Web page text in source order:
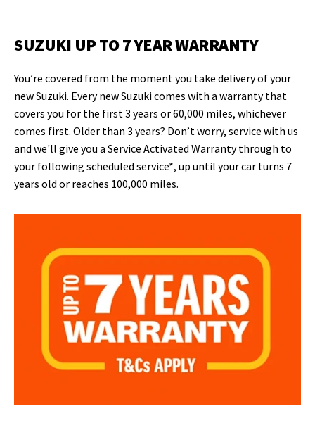
SUZUKI UP TO 7 YEAR WARRANTY
You’re covered from the moment you take delivery of your
new Suzuki. Every new Suzuki comes with a warranty that
covers you for the first 3 years or 60,000 miles, whichever
comes first. Older than 3 years? Don’t worry, service with us
and we'll give you a Service Activated Warranty through to
your following scheduled service*, up until your car turns 7
years old or reaches 100,000 miles.